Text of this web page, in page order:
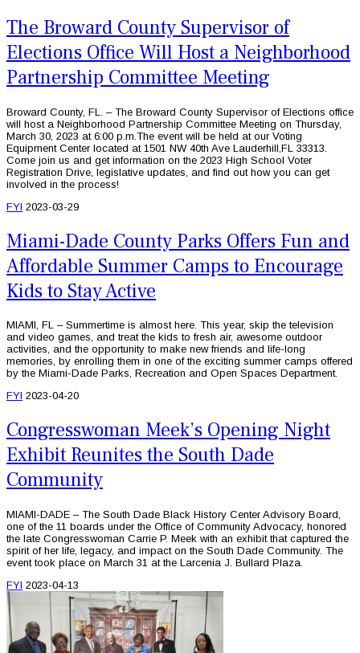
The Broward County Supervisor of
Elections Office Will Host a Neighborhood
Partnership Committee Meeting
Broward County, FL. – The Broward County Supervisor of Elections office
will host a Neighborhood Partnership Committee Meeting on Thursday,
March 30, 2023 at 6:00 p.m.The event will be held at our Voting
Equipment Center located at 1501 NW 40th Ave Lauderhill,FL 33313.
Come join us and get information on the 2023 High School Voter
Registration Drive, legislative updates, and find out how you can get
involved in the process!
FYI 2023-03-29
Miami-Dade County Parks Offers Fun and
Affordable Summer Camps to Encourage
Kids to Stay Active
MIAMI, FL – Summertime is almost here. This year, skip the television
and video games, and treat the kids to fresh air, awesome outdoor
activities, and the opportunity to make new friends and life-long
memories, by enrolling them in one of the exciting summer camps offered
by the Miami-Dade Parks, Recreation and Open Spaces Department.
FYI 2023-04-20
Congresswoman Meek’s Opening Night
Exhibit Reunites the South Dade
Community
MIAMI-DADE – The South Dade Black History Center Advisory Board,
one of the 11 boards under the Office of Community Advocacy, honored
the late Congresswoman Carrie P. Meek with an exhibit that captured the
spirit of her life, legacy, and impact on the South Dade Community. The
event took place on March 31 at the Larcenia J. Bullard Plaza.
FYI 2023-04-13